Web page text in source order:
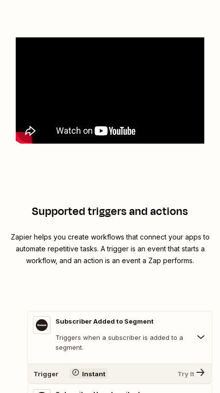
Supported triggers and actions
Zapier helps you create workflows that connect your apps to
automate repetitive tasks. A trigger is an event that starts a
workflow, and an action is an event a Zap performs.
Subscriber Added to Segment
Triggers when a subscriber is added to a
segment.
Trigger Instant Try It